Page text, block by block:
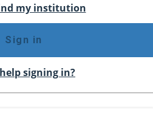
my institution
Sign in
signing in?